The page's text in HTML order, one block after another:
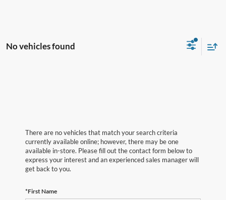
No vehicles found
There are no vehicles that match your search criteria
currently available online; however, there may be one
available in-store. Please fill out the contact form below to
express your interest and an experienced sales manager will
get back to you.
*First Name